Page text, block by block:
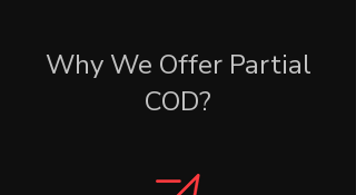
Why We Offer Partial
COD?